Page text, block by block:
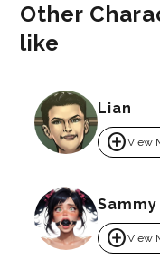
Other
like
Lian
add_circleView
add_circleView